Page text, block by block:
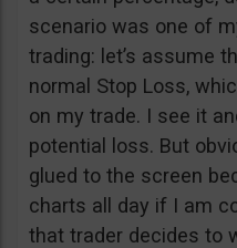
scenario was one of
trading: let’s assume
normal Stop Loss,
on my trade. I see it
potential loss. But
glued to the screen
charts all day if I am
that trader decides to